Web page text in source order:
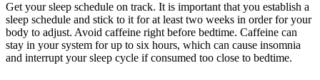
Get your sleep schedule on track. It is important that you establish a
sleep schedule and stick to it for at least two weeks in order for your
body to adjust. Avoid caffeine right before bedtime. Caffeine can
stay in your system for up to six hours, which can cause insomnia
and interrupt your sleep cycle if consumed too close to bedtime.